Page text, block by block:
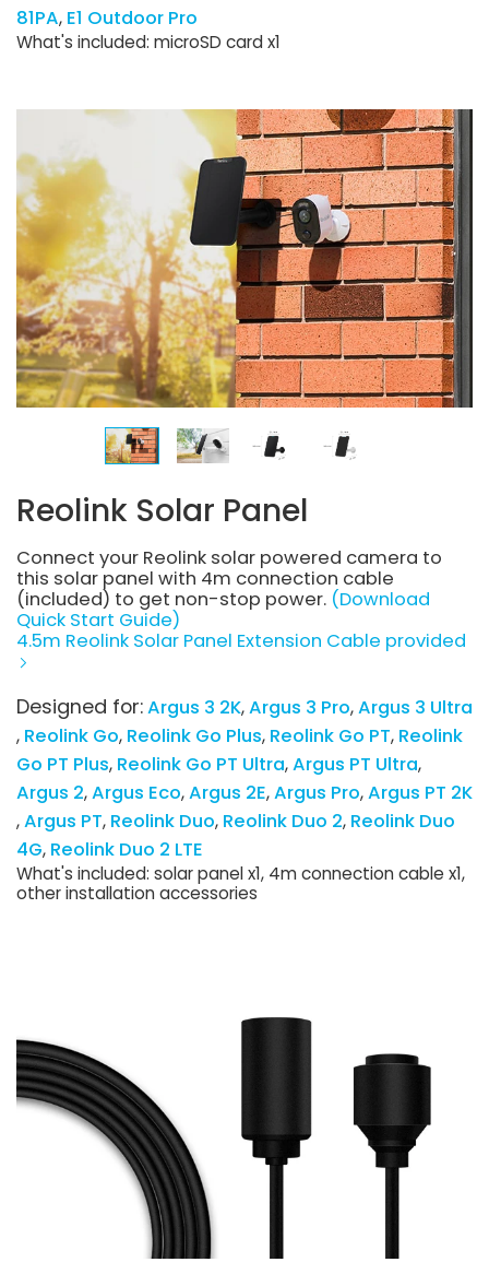
81PA E1 Outdoor Pro
What's included: microSD card x1
Reolink Solar Panel
Connect your Reolink solar powered camera to
this solar panel with 4m connection cable
(included) to get non-stop power. (Download
Quick Start Guide)
4.5m Reolink Solar Panel Extension Cable provided
Designed for:Argus 3 2K Argus 3 Pro Argus 3 Ultra
Reolink Go Reolink Go Plus Reolink Go PT Reolink
Go PT Plus Reolink Go PT Ultra Argus PT Ultra
Argus 2 Argus Eco Argus 2E Argus Pro Argus PT 2K
Argus PT Reolink Duo Reolink Duo 2 Reolink Duo
4G Reolink Duo 2 LTE
What's included: solar panel x1, 4m connection cable x1,
other installation accessories